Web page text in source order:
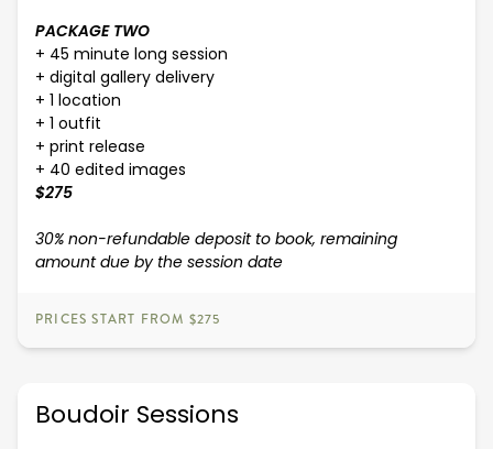
PACKAGE TWO
+ 45 minute long session
+ digital gallery delivery
+ 1 location
+ 1 outfit
+ print release
+ 40 edited images
$275
30% non-refundable deposit to book, remaining
amount due by the session date
PRICES START FROM $275
Boudoir Sessions